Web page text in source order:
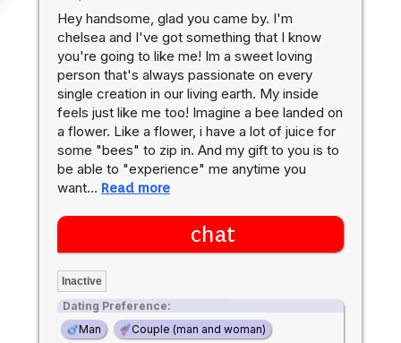
Hey handsome, glad you came by. I'm
chelsea and I've got something that I know
you're going to like me! Im a sweet loving
person that's always passionate on every
single creation in our living earth. My inside
feels just like me too! Imagine a bee landed on
a flower. Like a flower, i have a lot of juice for
some "bees" to zip in. And my gift to you is to
be able to "experience" me anytime you
want… Read more
chat
Inactive
Dating Preference:
Man
Couple (man and woman)